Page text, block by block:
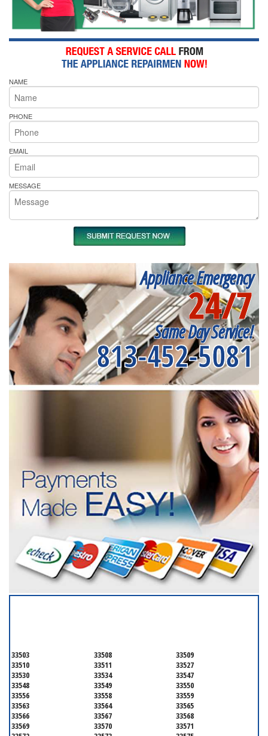
NAME
PHONE
EMAIL
MESSAGE
Appliance Emergency
24/7
Same Day Service!
813-452-5081
33503 33508
33509
33510
33511
33527
33530
33534
33547
33548
33549
33550
33556
33558
33559
33563
33564
33565
33566
33567
33568
33569
33570
33571